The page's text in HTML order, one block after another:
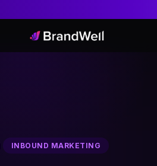
INBOUND MARKETING